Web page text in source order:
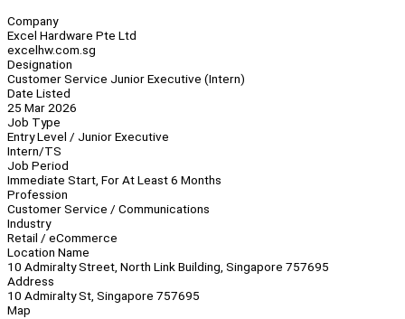
Company
Excel Hardware Pte Ltd
excelhw.com.sg
Designation
Customer Service Junior Executive (Intern)
Date Listed
25 Mar 2026
Job Type
Entry Level / Junior Executive
Intern/TS
Job Period
Immediate Start, For At Least 6 Months
Profession
Customer Service / Communications
Industry
Retail / eCommerce
Location Name
10 Admiralty Street, North Link Building, Singapore 757695
Address
10 Admiralty St, Singapore 757695
Map